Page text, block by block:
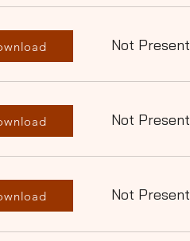
Not Present
Not Present
Not Present